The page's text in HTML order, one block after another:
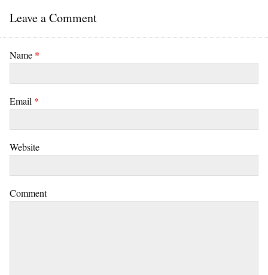
Leave a Comment
Name *
Email *
Website
Comment